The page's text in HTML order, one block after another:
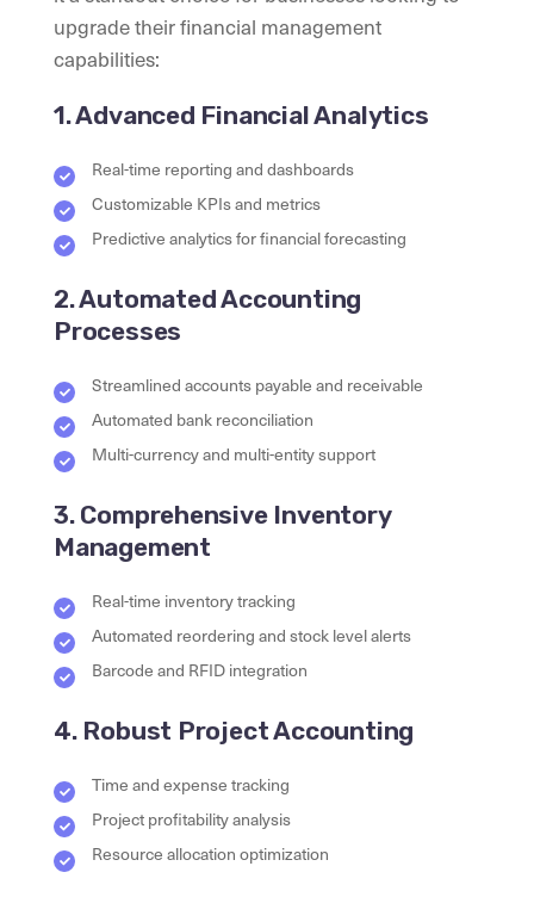
upgrade their financial management
capabilities:
1. Advanced Financial Analytics
Real-time reporting and dashboards
Customizable KPIs and metrics
Predictive analytics for financial forecasting
2. Automated Accounting
Processes
Streamlined accounts payable and receivable
Automated bank reconciliation
Multi-currency and multi-entity support
3. Comprehensive Inventory
Management
Real-time inventory tracking
Automated reordering and stock level alerts
Barcode and RFID integration
4. Robust Project Accounting
Time and expense tracking
Project profitability analysis
Resource allocation optimization